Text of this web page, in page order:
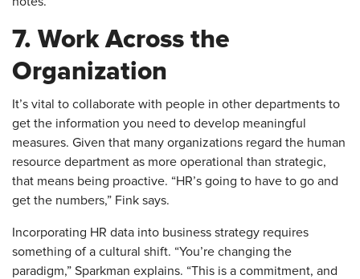
7. Work Across the
Organization
​It’s vital to collaborate with people in other departments to
get the information you need to develop meaningful
measures. Given that many organizations regard the human
resource department as more operational than strategic,
that means being proactive. “HR’s going to have to go and
get the numbers,” Fink says.
Incorporating HR data into business strategy requires
something of a cultural shift. “You’re changing the
paradigm,” Sparkman explains. “This is a commitment, and